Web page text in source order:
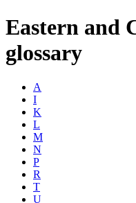
Eastern and
glossary
A
I
K
L
M
N
P
R
T
U